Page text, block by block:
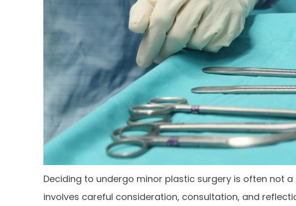
Deciding to undergo minor plastic surgery is often not
involves careful consideration, consultation, and